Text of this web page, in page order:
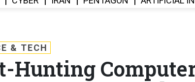
& TECH
Hunting